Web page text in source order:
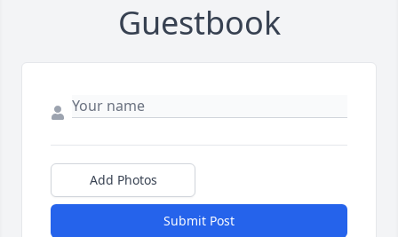
Guestbook
Add Photos
Submit Post